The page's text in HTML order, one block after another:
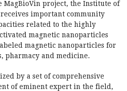
MagBioVin project, the Institute of
receives important community
related to the highly
magnetic nanoparticles
magnetic nanoparticles for
pharmacy and medicine.
by a set of comprehensive
of eminent expert in the field,